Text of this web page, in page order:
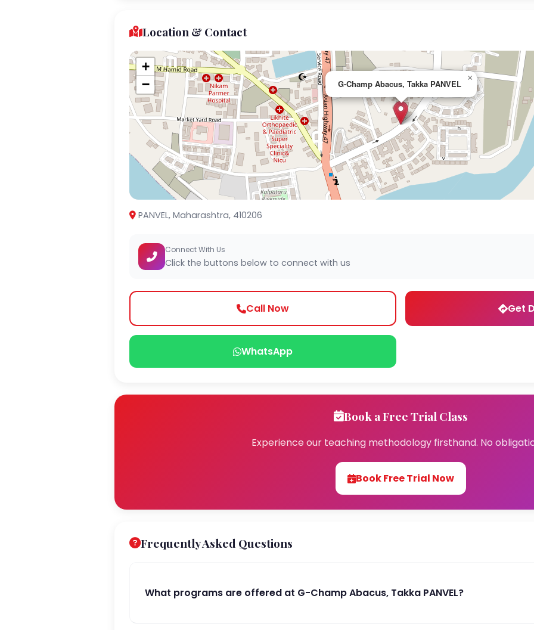
Location & Contact
G-Champ Abacus, Takka PANVEL
×
+
−
PANVEL, Maharashtra, 410206
Connect With Us
Click the buttons below to connect with us
Call Now Get
WhatsApp
Book a Free Trial Class
Experience our teaching methodology firsthand. No
Book Free Trial Now
Frequently Asked Questions
What programs are offered at G-Champ Abacus, Takka PANVEL?